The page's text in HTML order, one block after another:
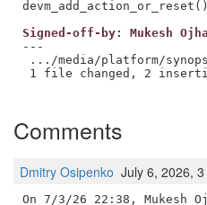
Signed-off-by: Mukesh Ojha
---
.../media/platform/
1 file changed, 2
Comments
Dmitry Osipenko July 6, 2026,